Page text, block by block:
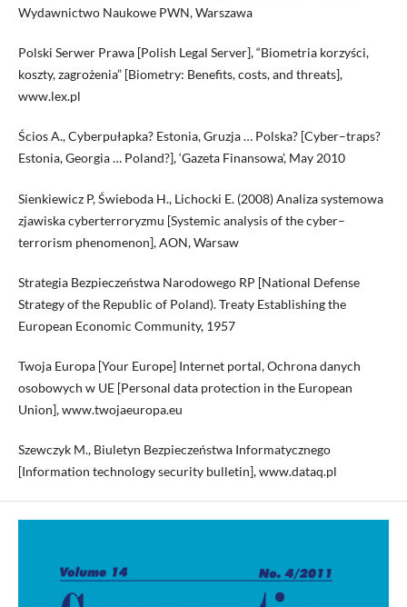
Wydawnictwo Naukowe PWN, Warszawa
Polski Serwer Prawa [Polish Legal Server], “Biometria korzyści,
koszty, zagrożenia” [Biometry: Benefits, costs, and threats],
www.lex.pl
Ścios A., Cyberpułapka? Estonia, Gruzja … Polska? [Cyber–traps?
Estonia, Georgia … Poland?], ‘Gazeta Finansowa’, May 2010
Sienkiewicz P, Świeboda H., Lichocki E. (2008) Analiza systemowa
zjawiska cyberterroryzmu [Systemic analysis of the cyber–
terrorism phenomenon], AON, Warsaw
Strategia Bezpieczeństwa Narodowego RP [National Defense
Strategy of the Republic of Poland). Treaty Establishing the
European Economic Community, 1957
Twoja Europa [Your Europe] Internet portal, Ochrona danych
osobowych w UE [Personal data protection in the European
Union], www.twojaeuropa.eu
Szewczyk M., Biuletyn Bezpieczeństwa Informatycznego
[Information technology security bulletin], www.dataq.pl